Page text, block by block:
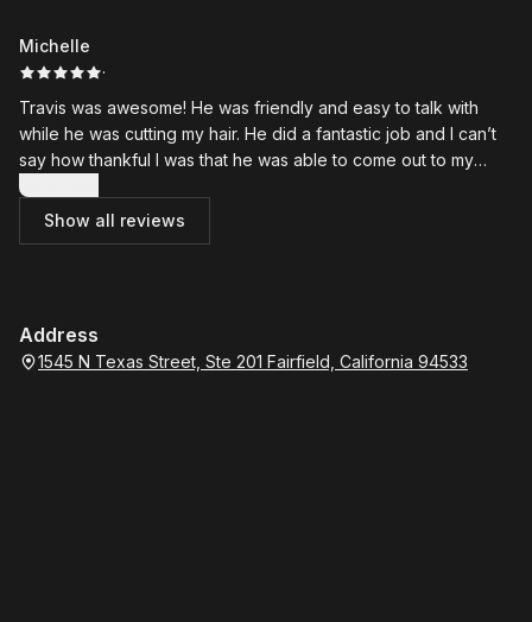
Michelle
·
Travis was awesome! He was friendly and easy to talk with
while he was cutting my hair. He did a fantastic job and I can’t
say how thankful I was that he was able to come out to my
house. I will most definitely call him again for my next haircut.
Show more
Show all reviews
Address
1545 N Texas Street, Ste 201 Fairfield, California 94533